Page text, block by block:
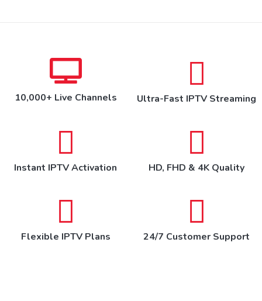
10,000+ Live Channels Ultra-Fast IPTV Streaming
Instant IPTV Activation HD, FHD & 4K Quality
Flexible IPTV Plans 24/7 Customer Support